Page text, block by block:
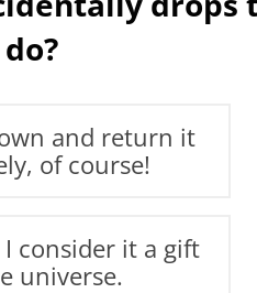
and return it
of course!
I consider it a gift
universe.